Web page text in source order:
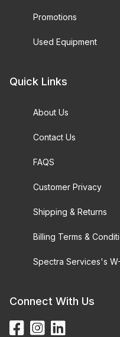
Promotions
Used Equipment
Quick Links
About Us
Contact Us
FAQS
Customer Privacy
Shipping & Returns
Billing Terms &
Spectra Services's
Connect With Us